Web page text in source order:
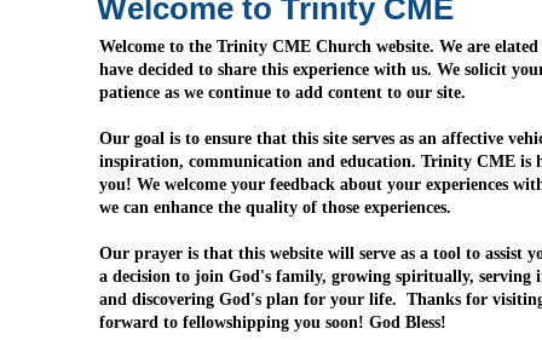
Welcome to the Trinity CME Church website. We are
have decided to share this experience with us. We solicit
patience as we continue to add content to our site.
Our goal is to ensure that this site serves as an affective
inspiration, communication and education. Trinity CME is
you! We welcome your feedback about your experiences
we can enhance the quality of those experiences.
Our prayer is that this website will serve as a tool to assist
a decision to join God's family, growing spiritually, serving
and discovering God's plan for your life. Thanks for
forward to fellowshipping you soon! God Bless!
Welcome to Trinity CME